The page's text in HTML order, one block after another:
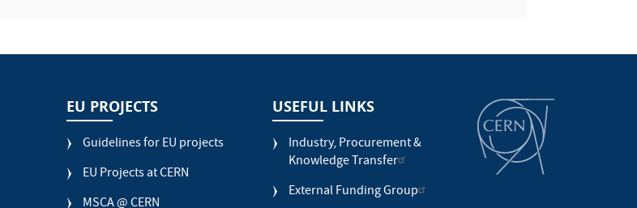
EU PROJECTS
Guidelines for EU projects
EU Projects at CERN
MSCA @ CERN
USEFUL LINKS
Industry, Procurement &
Knowledge Transfer
External Funding Group